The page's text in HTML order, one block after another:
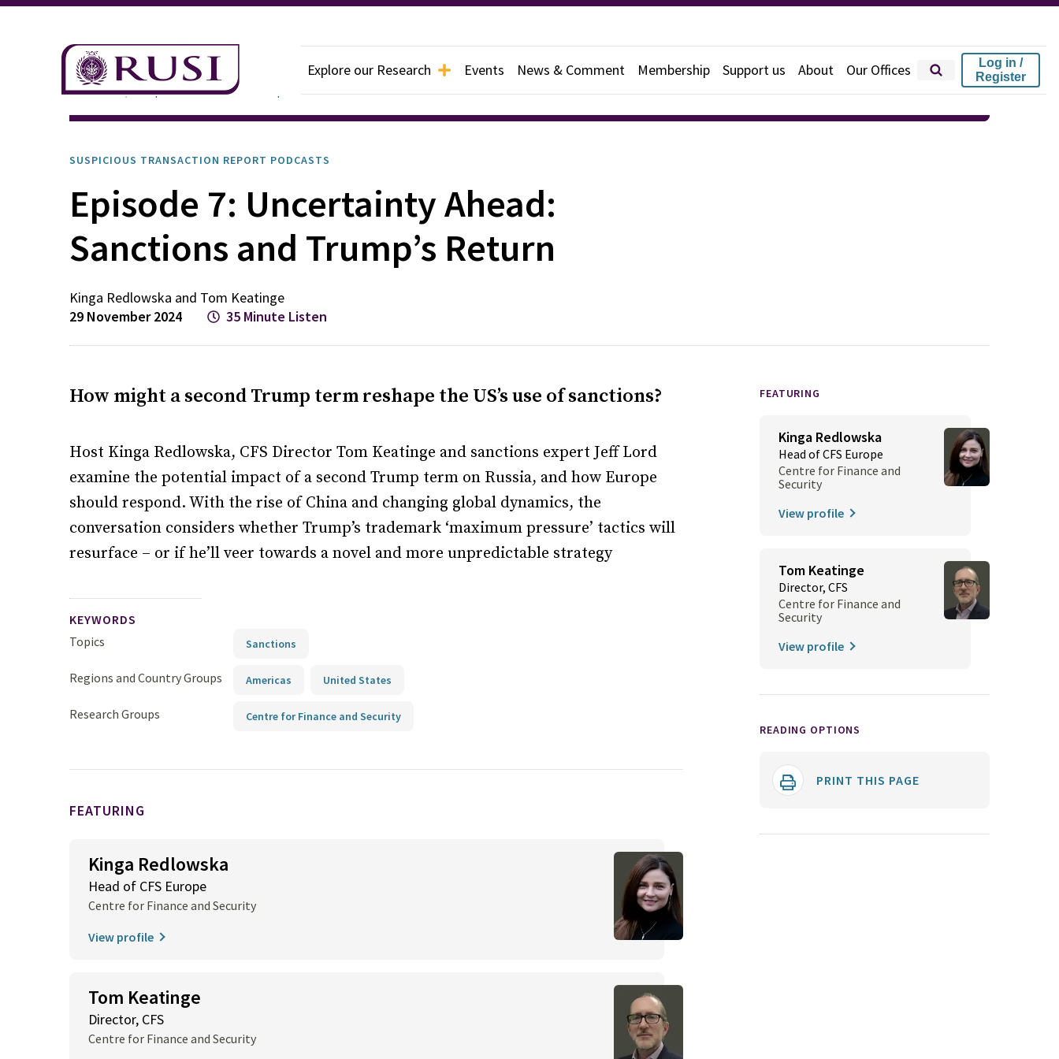
Explore our Research Events News & Comment Membership Support us About Our Offices
Log in /
Register
Podcasts Suspicious Transaction Report
SUSPICIOUS TRANSACTION REPORT PODCASTS
Episode 7: Uncertainty Ahead:
Sanctions and Trump’s Return
Kinga Redlowska and Tom Keatinge
29 November 2024
35 Minute Listen
How might a second Trump term reshape the US’s use of sanctions?
Host Kinga Redlowska, CFS Director Tom Keatinge and sanctions expert Jeff Lord
examine the potential impact of a second Trump term on Russia, and how Europe
should respond. With the rise of China and changing global dynamics, the
conversation considers whether Trump’s trademark ‘maximum pressure’ tactics will
resurface – or if he’ll veer towards a novel and more unpredictable strategy
KEYWORDS
Topics
Sanctions
Regions and Country Groups Americas United States
Research Groups Centre for Finance and Security
FEATURING
Kinga Redlowska
Head of CFS Europe
Centre for Finance and Security
View profile
Tom Keatinge
Director, CFS
Centre for Finance and Security
FEATURING
Kinga Redlowska
Head of CFS Europe
Centre for Finance and
Security
View profile
Tom Keatinge
Director, CFS
Centre for Finance and
Security
View profile
READING OPTIONS
PRINT THIS PAGE